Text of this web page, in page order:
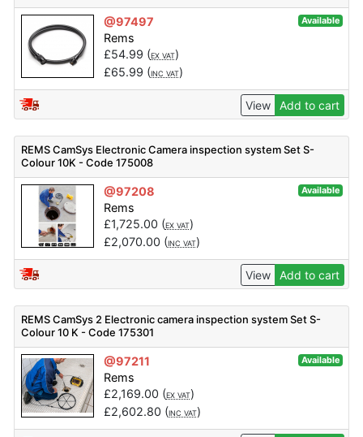
@97497 Available
Rems
£54.99 (EX VAT)
£65.99 (INC VAT)
View Add to cart
REMS CamSys Electronic Camera inspection system Set S-
Colour 10K - Code 175008
@97208 Available
Rems
£1,725.00 (EX VAT)
£2,070.00 (INC VAT)
View Add to cart
REMS CamSys 2 Electronic camera inspection system Set S-
Colour 10 K - Code 175301
@97211 Available
Rems
£2,169.00 (EX VAT)
£2,602.80 (INC VAT)